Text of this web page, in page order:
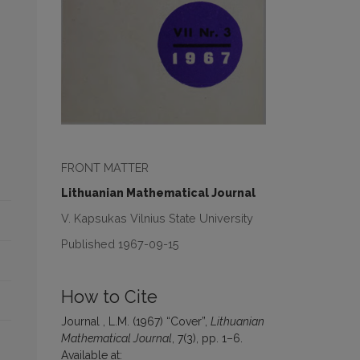
FRONT MATTER
Lithuanian Mathematical Journal
V. Kapsukas Vilnius State University
Published 1967-09-15
How to Cite
Journal , L.M. (1967) “Cover”, Lithuanian
Mathematical Journal, 7(3), pp. 1–6.
Available at: